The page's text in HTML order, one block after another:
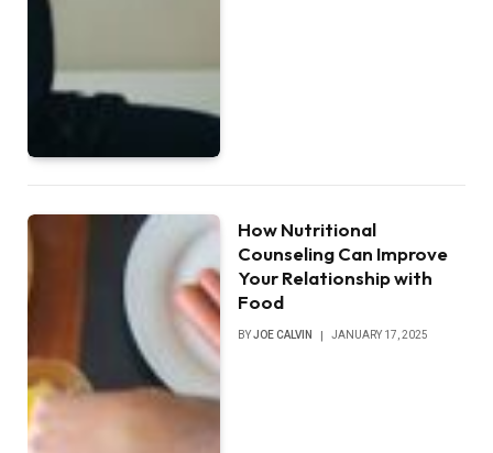
How Nutritional
Counseling Can Improve
Your Relationship with
Food
BYJOE CALVIN JANUARY 17, 2025